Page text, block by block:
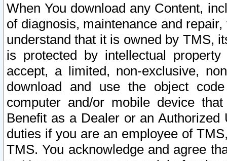
When You download any Content,
of diagnosis, maintenance and
understand that it is owned by TMS,
is protected by intellectual
accept, a limited, non-exclusive,
download and use the object
computer and/or mobile device
Benefit as a Dealer or an
duties if you are an employee of
TMS. You acknowledge and agree